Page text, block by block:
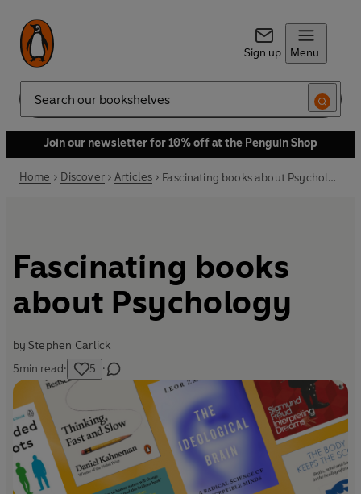
Sign up Menu
Search
Join our newsletter for 10% off at the Penguin Shop
Home Discover Articles Fascinating books about Psychology
Fascinating books
about Psychology
by Stephen Carlick
5min read· 5 ·